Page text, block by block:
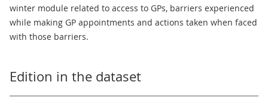
winter module related to access to GPs, barriers experienced
while making GP appointments and actions taken when faced
with those barriers.
Edition in the dataset